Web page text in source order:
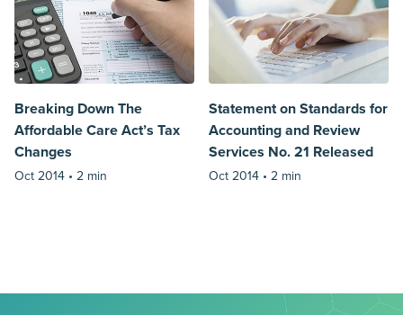
Breaking Down The
Affordable Care Act’s Tax
Changes
Oct 2014 • 2 min
Statement on Standards for
Accounting and Review
Services No. 21 Released
Oct 2014 • 2 min